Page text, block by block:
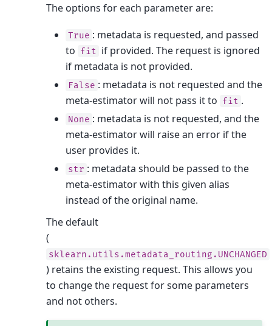
The options for each parameter are:
True : metadata is requested, and passed
to fit if provided. The request is ignored
if metadata is not provided.
False : metadata is not requested and the
meta-estimator will not pass it to fit .
None : metadata is not requested, and the
meta-estimator will raise an error if the
user provides it.
str : metadata should be passed to the
meta-estimator with this given alias
instead of the original name.
The default
(
sklearn.utils.metadata_routing.UNCHANGED
) retains the existing request. This allows you
to change the request for some parameters
and not others.